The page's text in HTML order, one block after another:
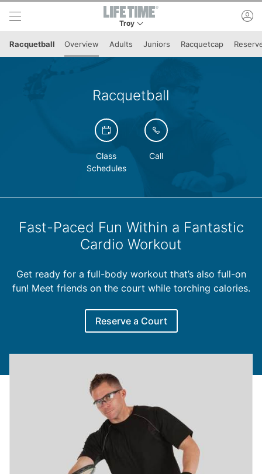
Skip to lower navigation bar
Skip to main content
Troy
This is your current location. Use this menu to
Racquetball Overview Adults Juniors Racquetcap
Racquetball
Class
Schedules
Call
Fast-Paced Fun Within a Fantastic
Cardio Workout
Get ready for a full-body workout that’s also full-on
fun! Meet friends on the court while torching calories.
Reserve a Court